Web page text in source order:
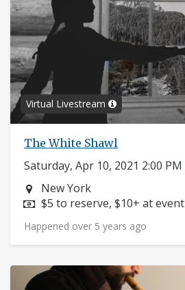
Virtual Livestream
The White Shawl
Saturday, Apr 10, 2021 2:00 PM
Neighborhood:
New York
Price:
$5 to reserve, $10+ at event
Happened over 5 years ago